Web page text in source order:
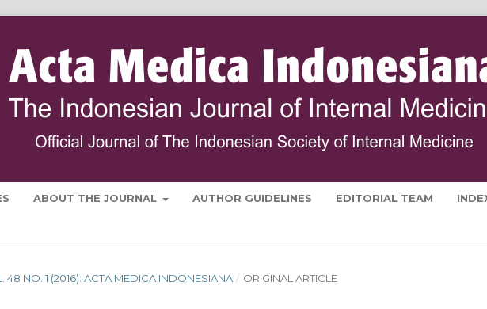
ABOUT THE JOURNAL AUTHOR GUIDELINES EDITORIAL TEAM
48 NO. 1 (2016): ACTA MEDICA INDONESIANA / ORIGINAL ARTICLE